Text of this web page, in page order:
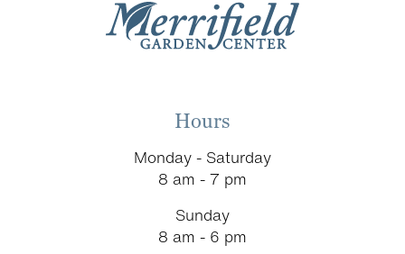
Hours
Monday - Saturday
8 am - 7 pm
Sunday
8 am - 6 pm